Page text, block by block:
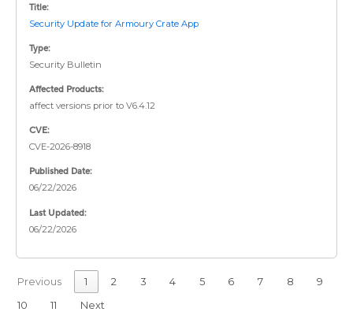
Title:
Security Update for Armoury Crate App
Type:
Security Bulletin
Affected Products:
affect versions prior to V6.4.12
CVE:
CVE-2026-8918
Published Date:
06/22/2026
Last Updated:
06/22/2026
Previous 1 2 3 4 5 6 7 8
9
10
11 Next